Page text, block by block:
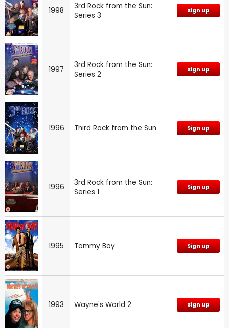
1998
3rd Rock from the Sun:
Series 3
Sign up
1997
3rd Rock from the Sun:
Series 2
Sign up
1996 Third Rock from the Sun Sign up
1996
3rd Rock from the Sun:
Series 1
Sign up
1995 Tommy Boy Sign up
1993 Wayne's World 2 Sign up